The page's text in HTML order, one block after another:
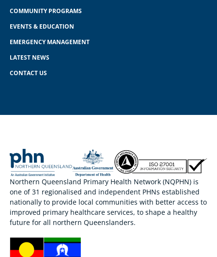
COMMUNITY PROGRAMS
EVENTS & EDUCATION
EMERGENCY MANAGEMENT
LATEST NEWS
CONTACT US
Northern Queensland Primary Health Network (NQPHN) is
one of 31 regionalised and independent PHNs established
nationally to provide local communities with better access to
improved primary healthcare services, to shape a healthy
future for all northern Queenslanders.